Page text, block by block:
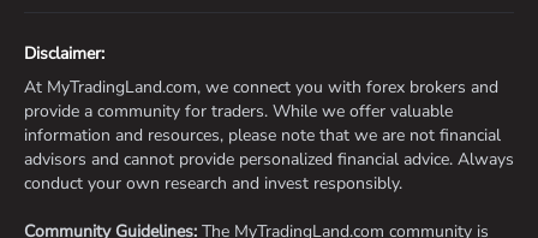
Disclaimer:
At MyTradingLand.com, we connect you with forex brokers and
provide a community for traders. While we offer valuable
information and resources, please note that we are not financial
advisors and cannot provide personalized financial advice. Always
conduct your own research and invest responsibly.
Community Guidelines: The MyTradingLand.com community is